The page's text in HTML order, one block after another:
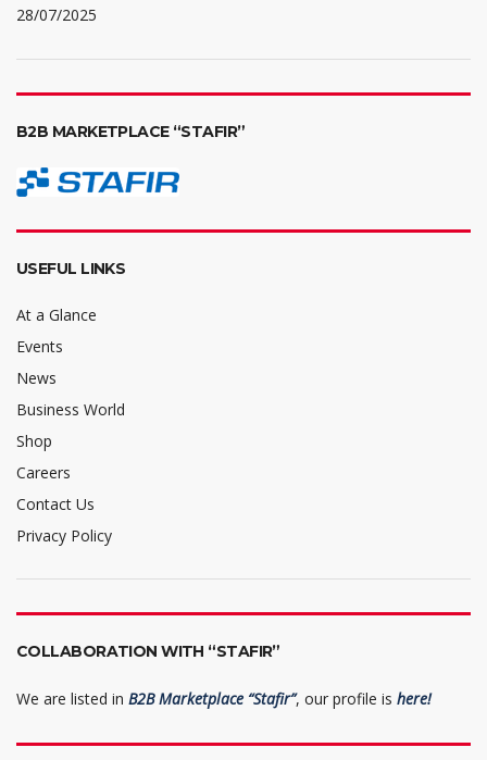
28/07/2025
B2B MARKETPLACE “STAFIR”
USEFUL LINKS
At a Glance
Events
News
Business World
Shop
Careers
Contact Us
Privacy Policy
COLLABORATION WITH “STAFIR”
We are listed in B2B Marketplace “Stafir”, our profile is here!